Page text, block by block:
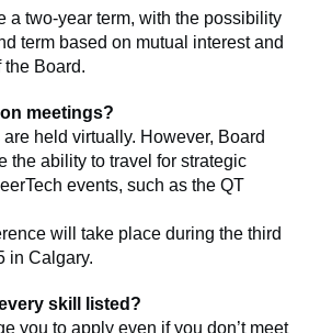
a two-year term, with the possibility
term based on mutual interest and
Board.
meetings?
held virtually. However, Board
the ability to travel for strategic
events, such as the QT
will take place during the third
in Calgary.
skill listed?
you to apply even if you don’t meet